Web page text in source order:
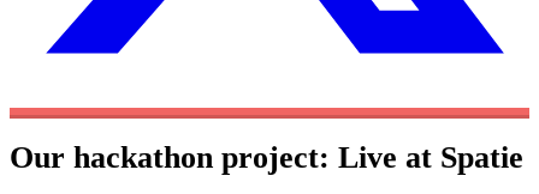
Our hackathon project: Live at Spatie